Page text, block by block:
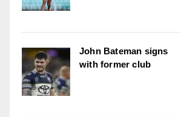
John Bateman signs
with former club